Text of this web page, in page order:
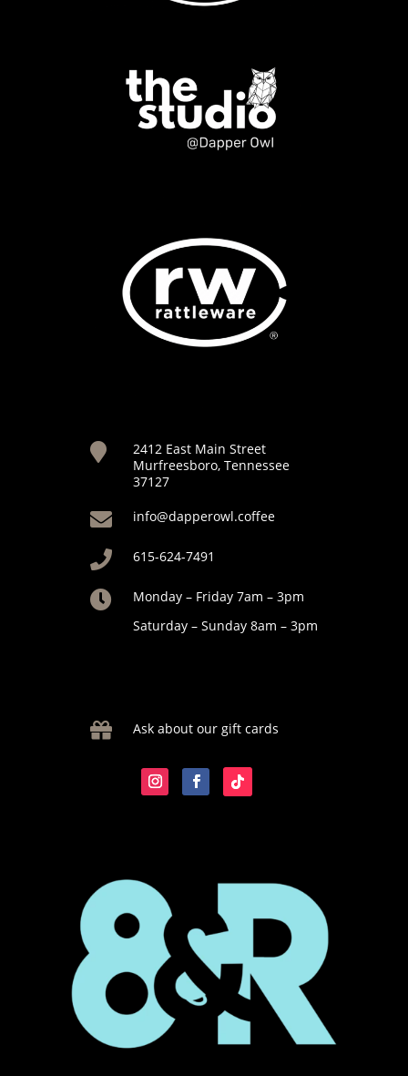

2412 East Main Street
Murfreesboro, Tennessee
37127
 info@dapperowl.coffee
 615-624-7491

Monday – Friday 7am – 3pm
Saturday – Sunday 8am – 3pm
 Ask about our gift cards